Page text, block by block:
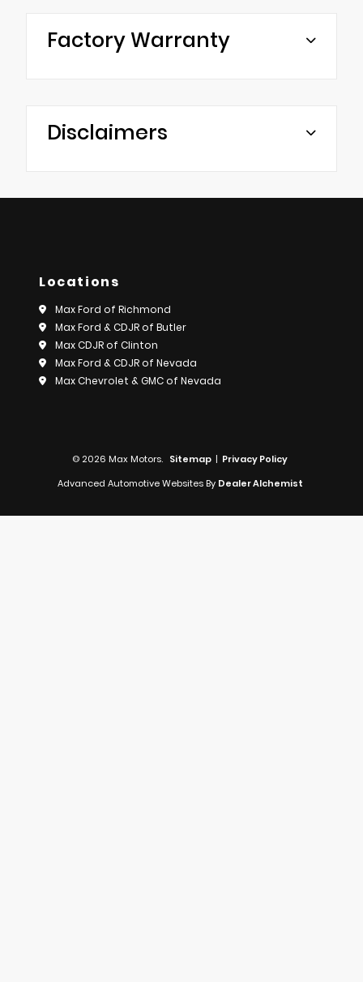
Factory Warranty
Disclaimers
Locations
Max Ford of Richmond
Max Ford & CDJR of Butler
Max CDJR of Clinton
Max Ford & CDJR of Nevada
Max Chevrolet & GMC of Nevada
© 2026 Max Motors. Sitemap | Privacy Policy
Advanced Automotive Websites By Dealer Alchemist